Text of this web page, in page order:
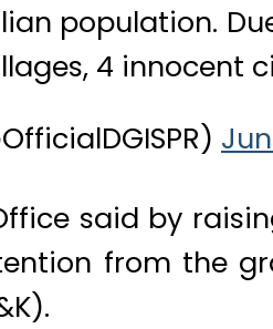
population.
4 innocent
said by
from the